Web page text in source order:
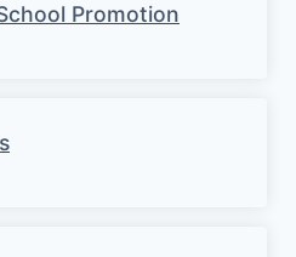
Promotion